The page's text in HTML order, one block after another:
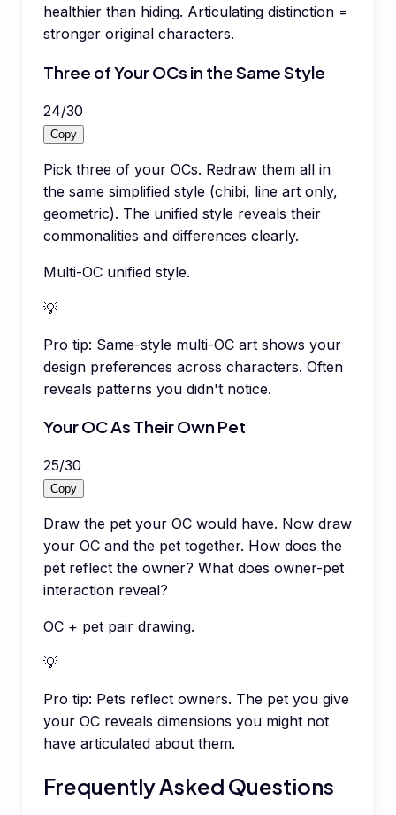
healthier than hiding. Articulating distinction =
stronger original characters.
Three of Your OCs in the Same Style
24/30
Copy
Pick three of your OCs. Redraw them all in
the same simplified style (chibi, line art only,
geometric). The unified style reveals their
commonalities and differences clearly.
Multi-OC unified style.
💡
Pro tip: Same-style multi-OC art shows your
design preferences across characters. Often
reveals patterns you didn't notice.
Your OC As Their Own Pet
25/30
Copy
Draw the pet your OC would have. Now draw
your OC and the pet together. How does the
pet reflect the owner? What does owner-pet
interaction reveal?
OC + pet pair drawing.
💡
Pro tip: Pets reflect owners. The pet you give
your OC reveals dimensions you might not
have articulated about them.
Frequently Asked Questions